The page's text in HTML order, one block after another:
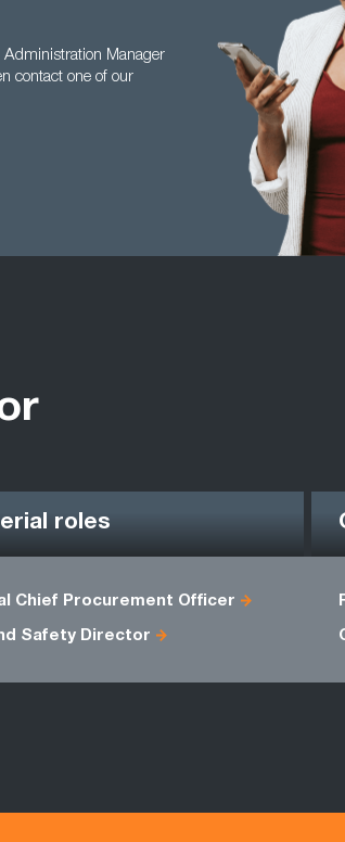
Manager
contact one of our
roles
Chief Procurement Officer
Safety Director